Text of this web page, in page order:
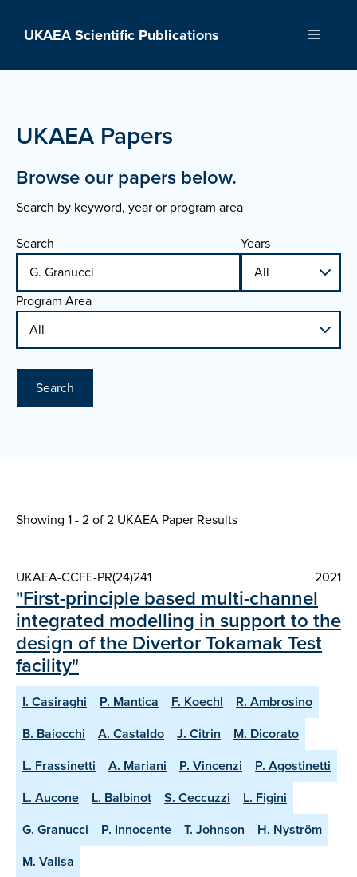
UKAEA Scientific Publications Menu
UKAEA Papers
Browse our papers below.
Search by keyword, year or program area
Search
Years
Program Area
Search
Showing 1 - 2 of2 UKAEA Paper Results
UKAEA-CCFE-PR(24)241 2021
"First-principle based multi-channel
integrated modelling in support to the
design of the Divertor Tokamak Test
facility"
I. Casiraghi P. Mantica F. Koechl
R. Ambrosino
B. Baiocchi
A. Castaldo J. Citrin
M. Dicorato
L. Frassinetti
A. Mariani P. Vincenzi
P. Agostinetti
L. Aucone
L. Balbinot S. Ceccuzzi
L. Figini
G. Granucci
P. Innocente T. Johnson
H. Nyström
M. Valisa